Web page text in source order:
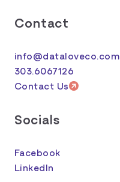
Contact
info@dataloveco.com
303.6067126
Contact Us
Socials
Facebook
LinkedIn